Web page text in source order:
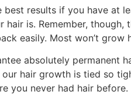
best results if you have at
hair is. Remember,
easily. Most won’t
absolutely permanent
hair growth is tied so
you never had hair